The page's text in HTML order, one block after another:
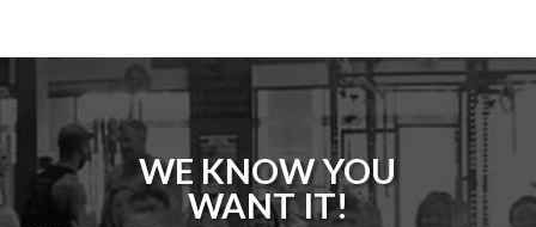
WE KNOW YOU
WANT IT!